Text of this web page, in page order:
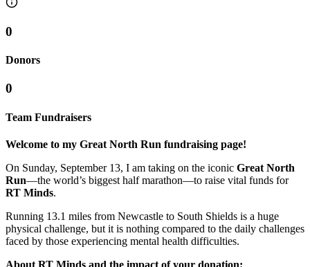
0
Donors
0
Team Fundraisers
Welcome to my Great North Run fundraising page!
On Sunday, September 13, I am taking on the iconic Great North
Run—the world’s biggest half marathon—to raise vital funds for
RT Minds.
Running 13.1 miles from Newcastle to South Shields is a huge
physical challenge, but it is nothing compared to the daily challenges
faced by those experiencing mental health difficulties.
About RT Minds and the impact of your donation: